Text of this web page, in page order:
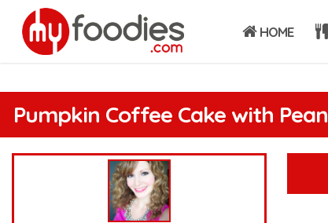
HOME
Pumpkin Coffee Cake with